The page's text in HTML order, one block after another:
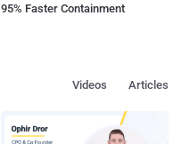
95% Faster Containment
Articles
Videos